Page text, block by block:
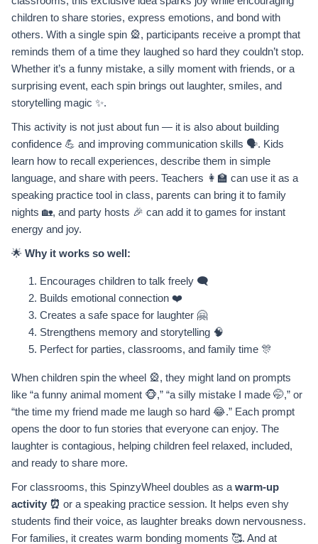
children to share stories, express emotions, and bond with
others. With a single spin 🎡, participants receive a prompt that
reminds them of a time they laughed so hard they couldn’t stop.
Whether it’s a funny mistake, a silly moment with friends, or a
surprising event, each spin brings out laughter, smiles, and
storytelling magic ✨.
This activity is not just about fun — it is also about building
confidence 💪 and improving communication skills 🗣️. Kids
learn how to recall experiences, describe them in simple
language, and share with peers. Teachers 👩‍🏫 can use it as a
speaking practice tool in class, parents can bring it to family
nights 🏡, and party hosts 🎉 can add it to games for instant
energy and joy.
🌟 Why it works so well:
Encourages children to talk freely 🗨️
Builds emotional connection ❤️
Creates a safe space for laughter 🤗
Strengthens memory and storytelling 🧠
Perfect for parties, classrooms, and family time 🎊
When children spin the wheel 🎡, they might land on prompts
like “a funny animal moment 🐵,” “a silly mistake I made 🤭,” or
“the time my friend made me laugh so hard 😂.” Each prompt
opens the door to fun stories that everyone can enjoy. The
laughter is contagious, helping children feel relaxed, included,
and ready to share more.
For classrooms, this SpinzyWheel doubles as a warm-up
activity ⏰ or a speaking practice session. It helps even shy
students find their voice, as laughter breaks down nervousness.
For families, it creates warm bonding moments 🥰. And at